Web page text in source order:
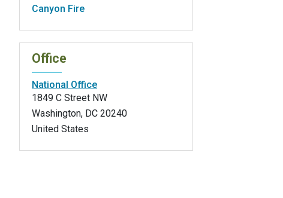
Canyon Fire
Office
National Office
1849 C Street NW
Washington, DC 20240
United States